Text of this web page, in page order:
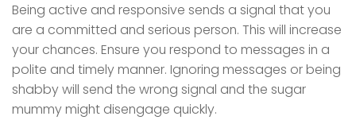
Being active and responsive sends a signal that you
are a committed and serious person. This will increase
your chances. Ensure you respond to messages in a
polite and timely manner. Ignoring messages or being
shabby will send the wrong signal and the sugar
mummy might disengage quickly.